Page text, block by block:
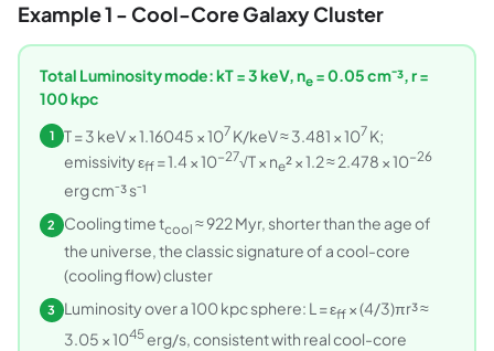
Example 1 - Cool-Core Galaxy Cluster
Total Luminosity mode: kT = 3 keV, ne = 0.05 cm⁻³, r =
100 kpc
1 T = 3 keV × 1.16045 × 107K/keV ≈ 3.481 × 107K;
emissivity εff= 1.4 × 10−27√T × ne² × 1.2 ≈ 2.478 × 10−26
erg cm⁻³ s⁻¹
2 Cooling time tcool ≈ 922 Myr, shorter than the age of
the universe, the classic signature of a cool-core
(cooling flow) cluster
3 Luminosity over a 100 kpc sphere: L = εff× (4/3)πr³ ≈
3.05 × 1045erg/s, consistent with real cool-core